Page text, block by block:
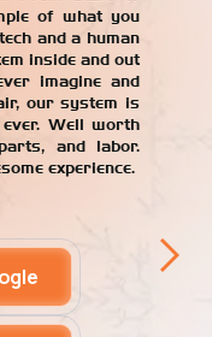
of what you
and a human
inside and out
imagine and
our system is
Well worth
and labor.
experience.